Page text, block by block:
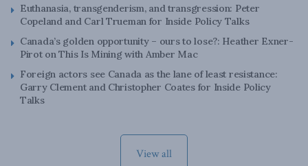
Euthanasia, transgenderism, and transgression: Peter
Copeland and Carl Trueman for Inside Policy Talks
Canada’s golden opportunity – ours to lose?: Heather Exner-
Pirot on This Is Mining with Amber Mac
Foreign actors see Canada as the lane of least resistance:
Garry Clement and Christopher Coates for Inside Policy
Talks
View all